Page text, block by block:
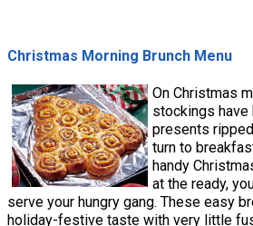
Christmas Morning Brunch Menu
On Christmas
stockings have
presents
turn to
handy
at the ready,
serve your hungry gang. These easy
holiday-festive taste with very little